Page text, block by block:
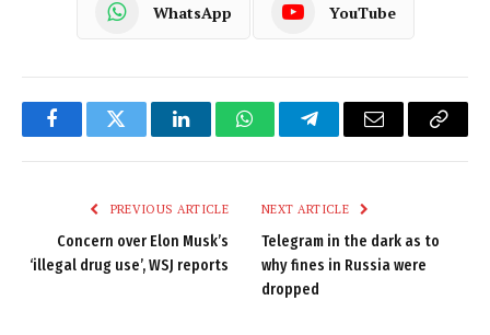
WhatsApp YouTube
FacebookTwitter LinkedInWhatsAppTelegramEmail
Copy
PREVIOUS ARTICLE
Concern over Elon Musk’s
‘illegal drug use’, WSJ reports
NEXT ARTICLE
Telegram in the dark as to
why fines in Russia were
dropped